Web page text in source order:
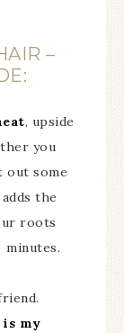
–
, upside
you
out some
the
roots
is my